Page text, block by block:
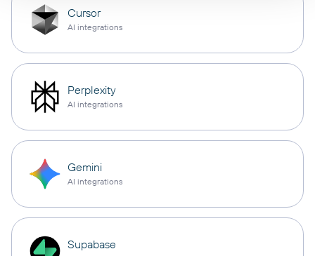
Cursor
AI integrations
Perplexity
AI integrations
Gemini
AI integrations
Supabase